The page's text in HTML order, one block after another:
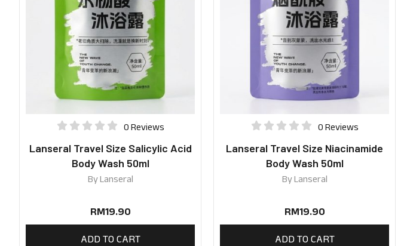
0 Reviews
Lanseral Travel Size Salicylic Acid
Body Wash 50ml
ByLanseral
RM19.90
ADD TO CART
0 Reviews
Lanseral Travel Size Niacinamide
Body Wash 50ml
ByLanseral
RM19.90
ADD TO CART